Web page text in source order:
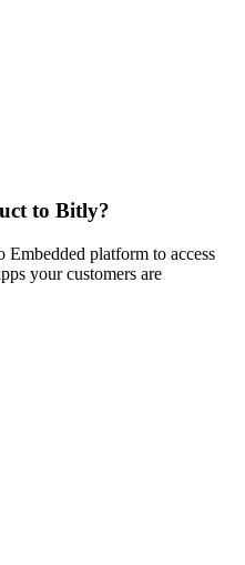
to Bitly?
platform to access
your customers are